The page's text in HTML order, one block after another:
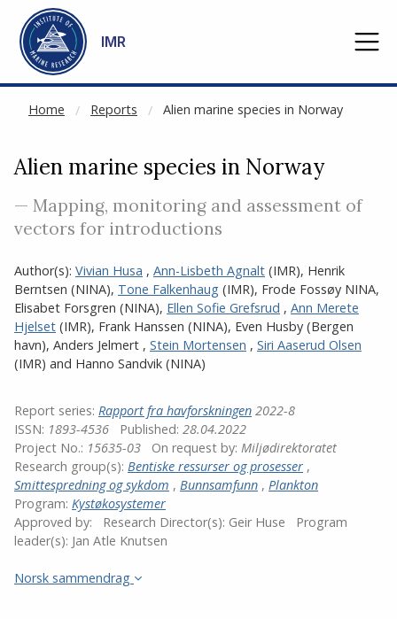
Go to main content
IMR
Home Reports Alien marine species in Norway
NOT CACHED
Alien marine species in Norway
— Mapping, monitoring and assessment of
vectors for introductions
Author(s): Vivian Husa , Ann-Lisbeth Agnalt (IMR), Henrik
Berntsen (NINA), Tone Falkenhaug (IMR), Frode Fossøy NINA,
Elisabet Forsgren (NINA), Ellen Sofie Grefsrud , Ann Merete
Hjelset (IMR), Frank Hanssen (NINA), Even Husby (Bergen
havn), Anders Jelmert , Stein Mortensen , Siri Aaserud Olsen
(IMR) and Hanno Sandvik (NINA)
Report series: Rapport fra havforskningen 2022-8
ISSN: 1893-4536 Published: 28.04.2022
Project No.: 15635-03 On request by: Miljødirektoratet
Research group(s): Bentiske ressurser og prosesser ,
Smittespredning og sykdom , Bunnsamfunn , Plankton
Program: Kystøkosystemer
Approved by:
Research Director(s): Geir Huse
Program
leader(s): Jan Atle Knutsen
Norsk sammendrag